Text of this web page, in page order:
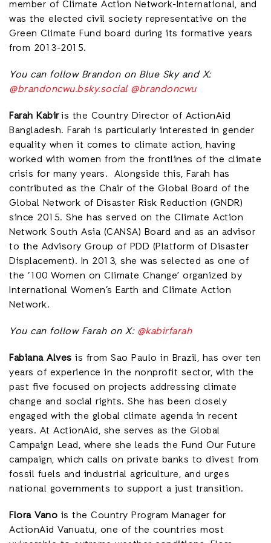
member of Climate Action Network-International, and
was the elected civil society representative on the
Green Climate Fund board during its formative years
from 2013-2015.
You can follow Brandon on Blue Sky and X:
@brandoncwu.bsky.social @brandoncwu
Farah Kabiris the Country Director of ActionAid
Bangladesh. Farah is particularly interested in gender
equality when it comes to climate action, having
worked with women from the frontlines of the climate
crisis for many years. Alongside this, Farah has
contributed as the Chair of the Global Board of the
Global Network of Disaster Risk Reduction (GNDR)
since 2015. She has served on the Climate Action
Network South Asia (CANSA) Board and as an advisor
to the Advisory Group of PDD (Platform of Disaster
Displacement). In 2013, she was selected as one of
the ‘100 Women on Climate Change’ organized by
International Women’s Earth and Climate Action
Network.
You can follow Farah on X: @kabirfarah
Fabiana Alves is from Sao Paulo in Brazil, has over ten
years of experience in the nonprofit sector, with the
past five focused on projects addressing climate
change and social rights. She has been closely
engaged with the global climate agenda in recent
years. At ActionAid, she serves as the Global
Campaign Lead, where she leads the Fund Our Future
campaign, which calls on private banks to divest from
fossil fuels and industrial agriculture, and urges
national governments to support a just transition.
Flora Vano is the Country Program Manager for
ActionAid Vanuatu, one of the countries most